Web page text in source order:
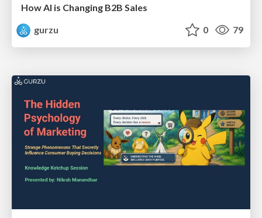
How AI is Changing B2B Sales
gurzu
0 79